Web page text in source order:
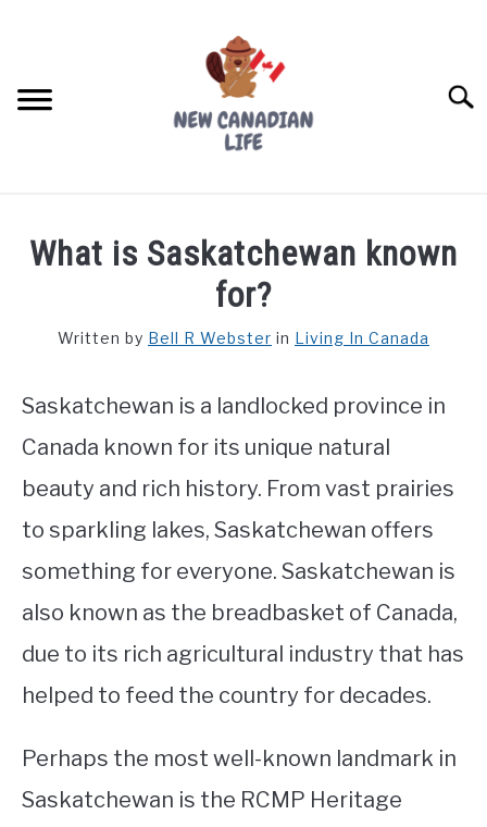
FREE CREDIT SCORE
WORKING
STUDYING
SPORTS
What is Saskatchewan known
for?
Written by Bell R Webster in Living In Canada
Saskatchewan is a landlocked province in
Canada known for its unique natural
beauty and rich history. From vast prairies
to sparkling lakes, Saskatchewan offers
something for everyone. Saskatchewan is
also known as the breadbasket of Canada,
due to its rich agricultural industry that has
helped to feed the country for decades.
Perhaps the most well-known landmark in
Saskatchewan is the RCMP Heritage